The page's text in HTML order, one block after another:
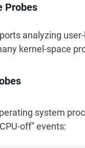
Probes
analyzing
kernel-space
system
off” events: